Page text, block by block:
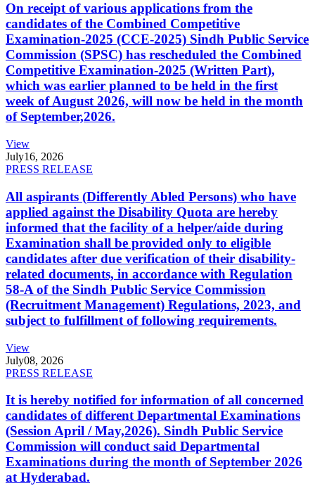
On receipt of various applications from the
candidates of the Combined Competitive
Examination-2025 (CCE-2025) Sindh Public Service
Commission (SPSC) has rescheduled the Combined
Competitive Examination-2025 (Written Part),
which was earlier planned to be held in the first
week of August 2026, will now be held in the month
of September,2026.
View
July16, 2026
PRESS RELEASE
All aspirants (Differently Abled Persons) who have
applied against the Disability Quota are hereby
informed that the facility of a helper/aide during
Examination shall be provided only to eligible
candidates after due verification of their disability-
related documents, in accordance with Regulation
58-A of the Sindh Public Service Commission
(Recruitment Management) Regulations, 2023, and
subject to fulfillment of following requirements.
View
July08, 2026
PRESS RELEASE
It is hereby notified for information of all concerned
candidates of different Departmental Examinations
(Session April / May,2026). Sindh Public Service
Commission will conduct said Departmental
Examinations during the month of September 2026
at Hyderabad.